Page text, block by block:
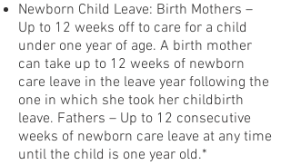
Newborn Child Leave: Birth Mothers –
Up to 12 weeks off to care for a child
under one year of age. A birth mother
can take up to 12 weeks of newborn
care leave in the leave year following the
one in which she took her childbirth
leave. Fathers – Up to 12 consecutive
weeks of newborn care leave at any time
until the child is one year old.*